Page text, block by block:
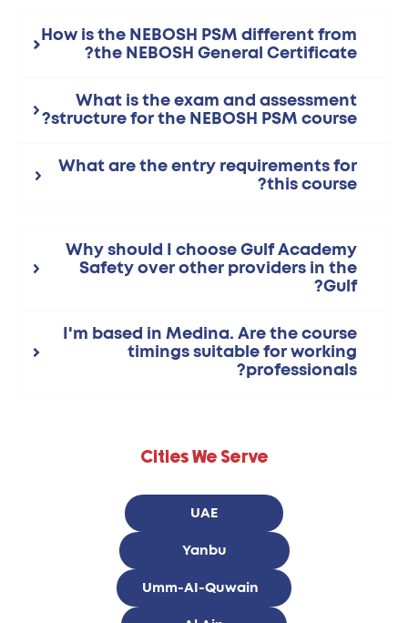
How is the NEBOSH PSM different from
the NEBOSH General Certificate?
What is the exam and assessment
structure for the NEBOSH PSM course?
What are the entry requirements for
this course?
Why should I choose Gulf Academy
Safety over other providers in the
Gulf?
I'm based in Medina. Are the course
timings suitable for working
professionals?
Cities We Serve
UAE
Yanbu
Umm-AI-Quwain